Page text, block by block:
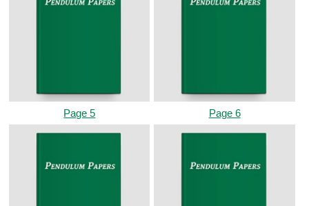
Page 5 Page 6